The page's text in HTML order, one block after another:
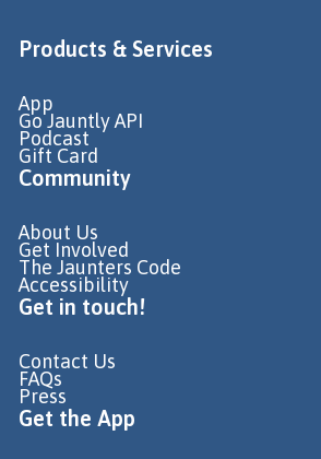
Products & Services
App
Go Jauntly API
Podcast
Gift Card
Community
About Us
Get Involved
The Jaunters Code
Accessibility
Get in touch!
Contact Us
FAQs
Press
Get the App